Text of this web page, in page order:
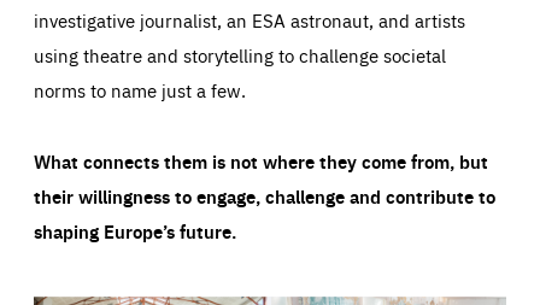
investigative journalist, an ESA astronaut, and artists
using theatre and storytelling to challenge societal
norms to name just a few.
What connects them is not where they come from, but
their willingness to engage, challenge and contribute to
shaping Europe’s future.